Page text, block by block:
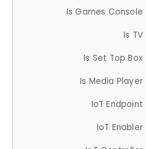
Is Games Console
Is TV
Is Set Top Box
Is Media Player
IoT Endpoint
IoT Enabler